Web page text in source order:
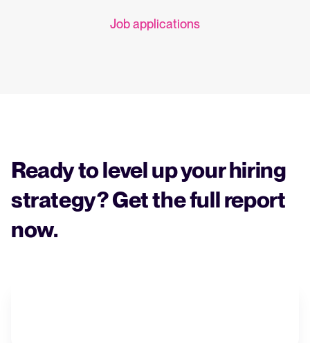
Job applications
Ready to level up your hiring
strategy? Get the full report
now.